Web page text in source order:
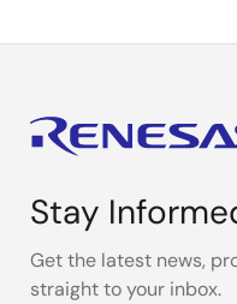
Stay
Get the latest news,
straight to your inbox.